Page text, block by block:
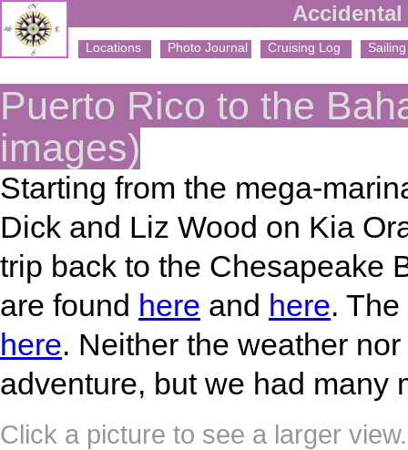
Locations Photo Journal Cruising Log
Puerto Rico to the
images)
Starting from the mega-
Dick and Liz Wood on Kia
trip back to the Chesapeake
are found here and here.
here. Neither the weather
adventure, but we had many
Click a picture to see a larger view.